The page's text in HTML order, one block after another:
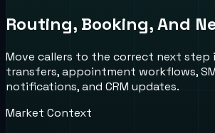
Routing, Booking, And
Move callers to the correct next step
transfers, appointment workflows,
notifications, and CRM updates.
Market Context